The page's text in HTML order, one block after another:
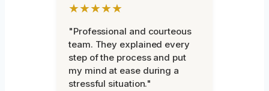
★★★★★
"Professional and courteous
team. They explained every
step of the process and put
my mind at ease during a
stressful situation."